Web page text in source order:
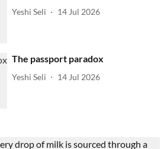
Yeshi Seli 14 Jul 2026
The passport paradox
Yeshi Seli 14 Jul 2026